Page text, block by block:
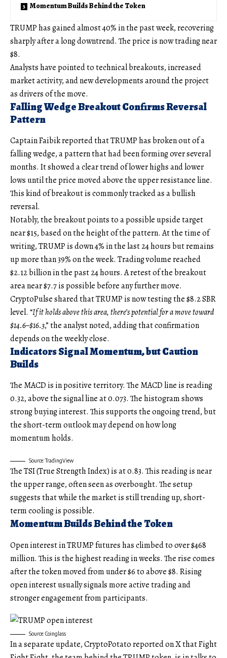
Momentum Builds Behind the Token
TRUMP has gained almost 40% in the past week, recovering
sharply after a long downtrend. The price is now trading near
$8.
Analysts have pointed to technical breakouts, increased
market activity, and new developments around the project
as drivers of the move.
Falling Wedge Breakout Confirms Reversal
Pattern
Captain Faibik reported that TRUMP has broken out of a
falling wedge, a pattern that had been forming over several
months. It showed a clear trend of lower highs and lower
lows until the price moved above the upper resistance line.
This kind of breakout is commonly tracked as a bullish
reversal.
Notably, the breakout points to a possible upside target
near $15, based on the height of the pattern. At the time of
writing, TRUMP is down 4% in the last 24 hours but remains
up more than 39% on the week. Trading volume reached
$2.12 billion in the past 24 hours. A retest of the breakout
area near $7.7 is possible before any further move.
CryptoPulse shared that TRUMP is now testing the $8.2 SBR
level. “If it holds above this area, there’s potential for a move toward
$14.6–$16.3,” the analyst noted, adding that confirmation
depends on the weekly close.
Indicators Signal Momentum, but Caution
Builds
The MACD is in positive territory. The MACD line is reading
0.32, above the signal line at 0.073. The histogram shows
strong buying interest. This supports the ongoing trend, but
the short-term outlook may depend on how long
momentum holds.
Source: TradingView
The TSI (True Strength Index) is at 0.83. This reading is near
the upper range, often seen as overbought. The setup
suggests that while the market is still trending up, short-
term cooling is possible.
Momentum Builds Behind the Token
Open interest in TRUMP futures has climbed to over $468
million. This is the highest reading in weeks. The rise comes
after the token moved from under $6 to above $8. Rising
open interest usually signals more active trading and
stronger engagement from participants.
Source: Coinglass
In a separate update, CryptoPotato reported on X that Fight